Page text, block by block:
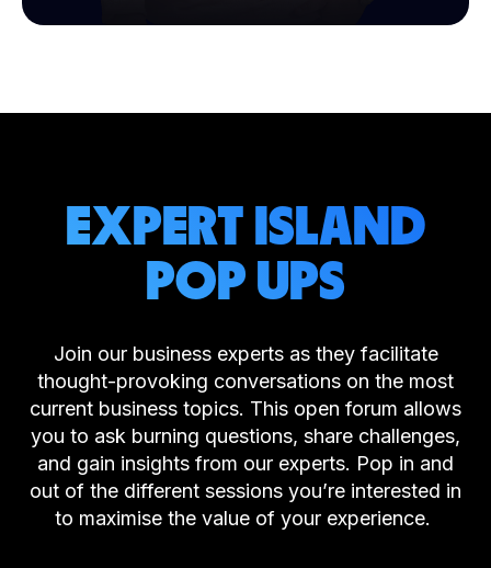
EXPERT ISLAND
POP UPS
Join our business experts as they facilitate
thought-provoking conversations on the most
current business topics. This open forum allows
you to ask burning questions, share challenges,
and gain insights from our experts. Pop in and
out of the different sessions you’re interested in
to maximise the value of your experience.